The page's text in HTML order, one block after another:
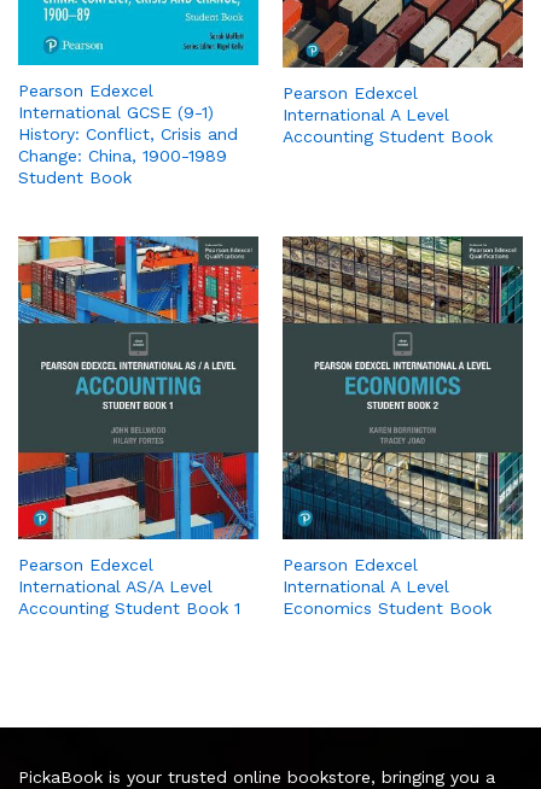
Pearson Edexcel
International GCSE (9-1)
History: Conflict, Crisis and
Change: China, 1900-1989
Student Book
Pearson Edexcel
International A Level
Accounting Student Book
Pearson Edexcel
International AS/A Level
Accounting Student Book 1
Pearson Edexcel
International A Level
Economics Student Book
PickaBook is your trusted online bookstore, bringing you a